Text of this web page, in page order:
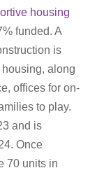
housing
funded. A
is
along
offices for on-
to play.
and is
Once
70 units in